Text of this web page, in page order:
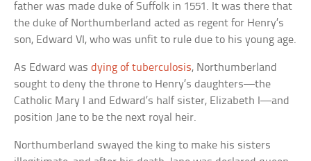
father was made duke of Suffolk in 1551. It was there that
the duke of Northumberland acted as regent for Henry’s
son, Edward VI, who was unfit to rule due to his young age.
As Edward wasdying of tuberculosis, Northumberland
sought to deny the throne to Henry’s daughters—the
Catholic Mary I and Edward’s half sister, Elizabeth I—and
position Jane to be the next royal heir.
Northumberland swayed the king to make his sisters